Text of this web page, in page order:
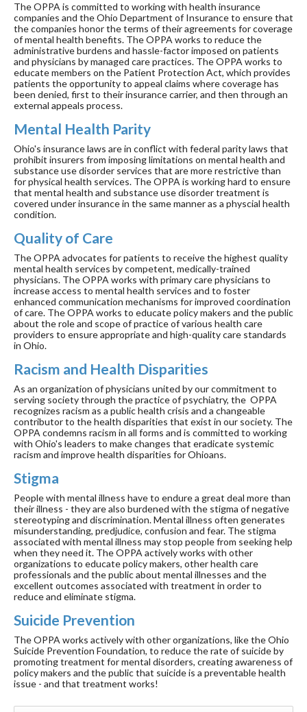
The OPPA is committed to working with health insurance
companies and the Ohio Department of Insurance to ensure that
the companies honor the terms of their agreements for coverage
of mental health benefits. The OPPA works to reduce the
administrative burdens and hassle-factor imposed on patients
and physicians by managed care practices. The OPPA works to
educate members on the Patient Protection Act, which provides
patients the opportunity to appeal claims where coverage has
been denied, first to their insurance carrier, and then through an
external appeals process.
Mental Health Parity
Ohio's insurance laws are in conflict with federal parity laws that
prohibit insurers from imposing limitations on mental health and
substance use disorder services that are more restrictive than
for physical health services. The OPPA is working hard to ensure
that mental health and substance use disorder treatment is
covered under insurance in the same manner as a physcial health
condition.
Quality of Care
The OPPA advocates for patients to receive the highest quality
mental health services by competent, medically-trained
physicians. The OPPA works with primary care physicians to
increase access to mental health services and to foster
enhanced communication mechanisms for improved coordination
of care. The OPPA works to educate policy makers and the public
about the role and scope of practice of various health care
providers to ensure appropriate and high-quality care standards
in Ohio.
Racism and Health Disparities
As an organization of physicians united by our commitment to
serving society through the practice of psychiatry, the OPPA
recognizes racism as a public health crisis and a changeable
contributor to the health disparities that exist in our society. The
OPPA condemns racism in all forms and is committed to working
with Ohio's leaders to make changes that eradicate systemic
racism and improve health disparities for Ohioans.
Stigma
People with mental illness have to endure a great deal more than
their illness - they are also burdened with the stigma of negative
stereotyping and discrimination. Mental illness often generates
misunderstanding, predjudice, confusion and fear. The stigma
associated with mental illness may stop people from seeking help
when they need it. The OPPA actively works with other
organizations to educate policy makers, other health care
professionals and the public about mental illnesses and the
excellent outcomes associated with treatment in order to
reduce and eliminate stigma.
Suicide Prevention
The OPPA works actively with other organizations, like the Ohio
Suicide Prevention Foundation, to reduce the rate of suicide by
promoting treatment for mental disorders, creating awareness of
policy makers and the public that suicide is a preventable health
issue - and that treatment works!